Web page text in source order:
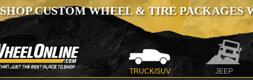
SHOP CUSTOM WHEEL & TIRE PACKAGES
TRUCK/SUV JEEP